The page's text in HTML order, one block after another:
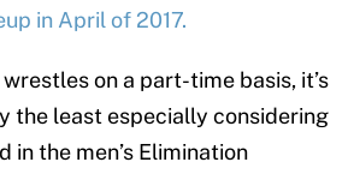
in April of 2017.
wrestles on a part-time basis, it’s
the least especially considering
in the men’s Elimination